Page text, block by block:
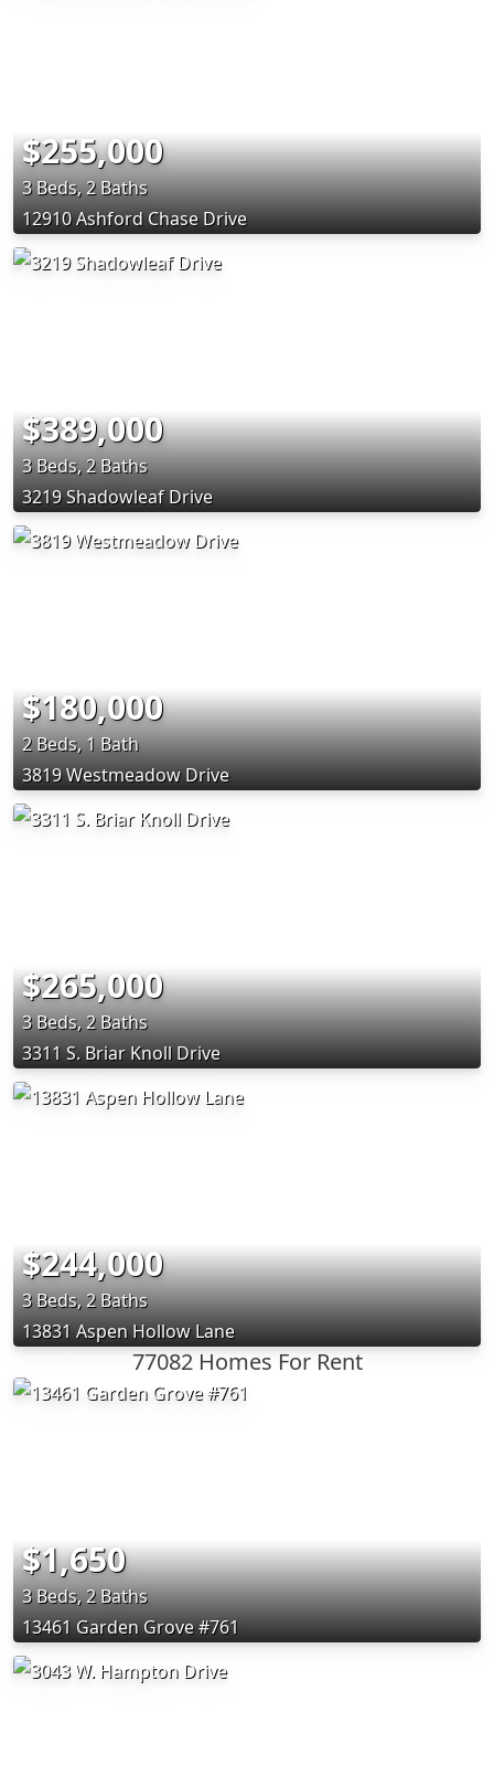
$255,000
3 Beds, 2 Baths
12910 Ashford Chase Drive
$389,000
3 Beds, 2 Baths
3219 Shadowleaf Drive
$180,000
2 Beds, 1 Bath
3819 Westmeadow Drive
$265,000
3 Beds, 2 Baths
3311 S. Briar Knoll Drive
$244,000
3 Beds, 2 Baths
13831 Aspen Hollow Lane
77082 Homes For Rent
$1,650
3 Beds, 2 Baths
13461 Garden Grove #761